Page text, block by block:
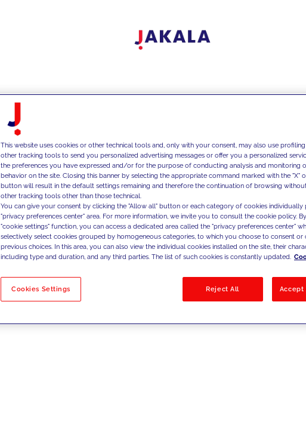
No results
This website uses cookies or other technical tools and, only with your consent, may also use
other tracking tools to send you personalized advertising messages or offer you a personalized
the preferences you have expressed and/or for the purpose of conducting analysis and monitoring
behavior on the site. Closing this banner by selecting the appropriate command marked with the "X"
button will result in the default settings remaining and therefore the continuation of browsing
other tracking tools other than those technical.
You can give your consent by clicking the "Allow all" button or each category of cookies individually
"privacy preferences center" area. For more information, we invite you to consult the cookie policy.
"cookie settings" function, you can access a dedicated area called the "privacy preferences center"
selectively select cookies grouped by homogeneous categories, to which you choose to consent
previous choices. In this area, you can also view the individual cookies installed on the site, their
including type and duration, and any third parties. The list of such cookies is constantly updated.
Cookies Settings Reject All Accept